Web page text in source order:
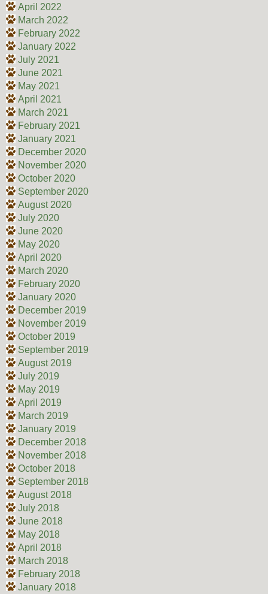
April 2022
March 2022
February 2022
January 2022
July 2021
June 2021
May 2021
April 2021
March 2021
February 2021
January 2021
December 2020
November 2020
October 2020
September 2020
August 2020
July 2020
June 2020
May 2020
April 2020
March 2020
February 2020
January 2020
December 2019
November 2019
October 2019
September 2019
August 2019
July 2019
May 2019
April 2019
March 2019
January 2019
December 2018
November 2018
October 2018
September 2018
August 2018
July 2018
June 2018
May 2018
April 2018
March 2018
February 2018
January 2018